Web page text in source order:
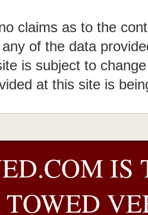
claims as to the
of the data
is subject to
at this site is
IS